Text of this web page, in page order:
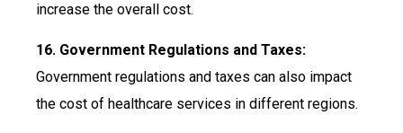
increase the overall cost.
16. Government Regulations and Taxes:
Government regulations and taxes can also impact
the cost of healthcare services in different regions.